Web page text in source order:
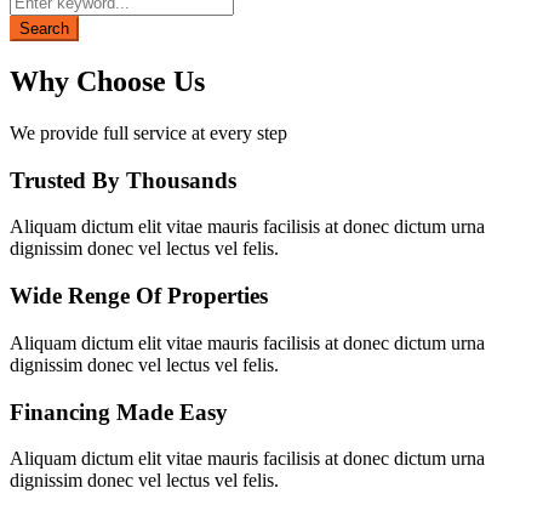
Search
Why Choose Us
We provide full service at every step
Trusted By Thousands
Aliquam dictum elit vitae mauris facilisis at donec dictum urna
dignissim donec vel lectus vel felis.
Wide Renge Of Properties
Aliquam dictum elit vitae mauris facilisis at donec dictum urna
dignissim donec vel lectus vel felis.
Financing Made Easy
Aliquam dictum elit vitae mauris facilisis at donec dictum urna
dignissim donec vel lectus vel felis.